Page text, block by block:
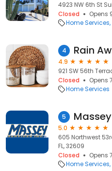
4923 NW 6th St
Closed
Opens
Home Services
4 Rain
4.9
921 SW 56th
Closed
Opens
Home Services
5
5.0
605 Northwest
FL, 32609
Closed
Opens
Home Services